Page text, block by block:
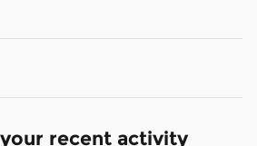
recent activity